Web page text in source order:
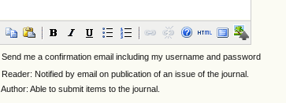
Send me a confirmation email including my username and password
Reader: Notified by email on publication of an issue of the journal.
Author: Able to submit items to the journal.